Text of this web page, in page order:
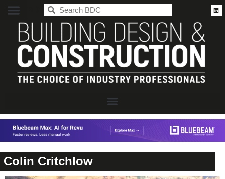
Colin Critchlow